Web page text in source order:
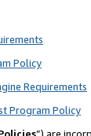
Policy
Requirements
Program Policy